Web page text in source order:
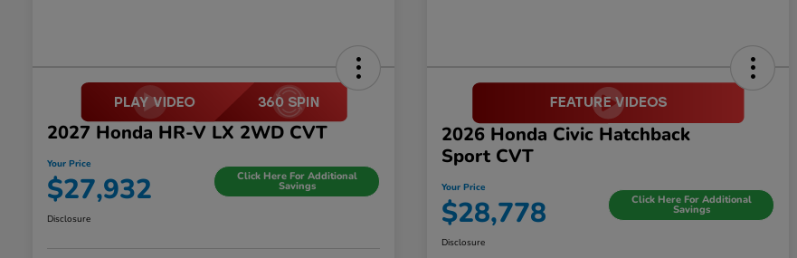
2027 Honda HR-V LX 2WD CVT
Your Price
$27,932 Click Here For Additional
Savings
Disclosure
2026 Honda Civic Hatchback
Sport CVT
Your Price
$28,778 Click Here For Additional
Savings
Disclosure